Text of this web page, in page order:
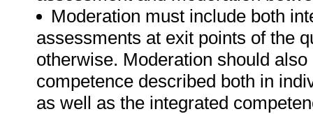
Moderation must include both
assessments at exit points of the
otherwise. Moderation should
competence described both in
as well as the integrated